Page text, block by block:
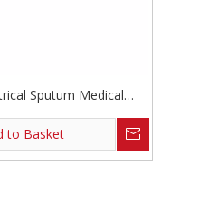
Sputum Medical
Devices
to Basket